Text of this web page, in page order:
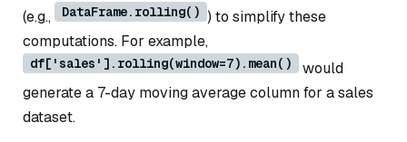
(e.g.,
DataFrame.rolling() ) to simplify these
computations. For example,
df['sales'].rolling(window=7).mean()
would
generate a 7-day moving average column for a sales
dataset.